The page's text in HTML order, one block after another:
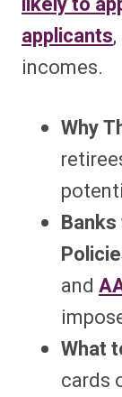
applicants
incomes.
Why
and
What
cards